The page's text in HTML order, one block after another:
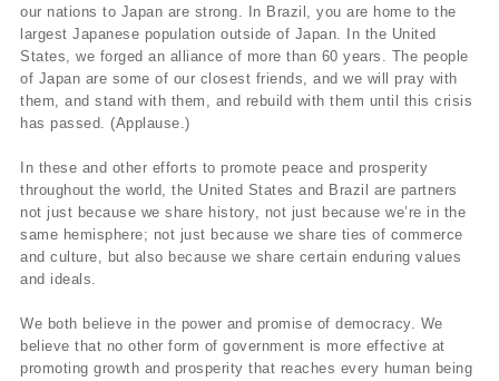
our nations to Japan are strong. In Brazil, you are home to the
largest Japanese population outside of Japan. In the United
States, we forged an alliance of more than 60 years. The people
of Japan are some of our closest friends, and we will pray with
them, and stand with them, and rebuild with them until this crisis
has passed. (Applause.)
In these and other efforts to promote peace and prosperity
throughout the world, the United States and Brazil are partners
not just because we share history, not just because we’re in the
same hemisphere; not just because we share ties of commerce
and culture, but also because we share certain enduring values
and ideals.
We both believe in the power and promise of democracy. We
believe that no other form of government is more effective at
promoting growth and prosperity that reaches every human being